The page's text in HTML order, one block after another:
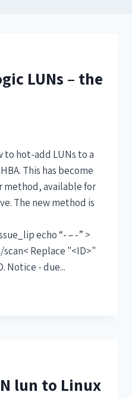
LUNs – the
to hot-add LUNs to a
This has become
available for
The new method is
echo “- – -” >
Replace "<ID>"
Notice - due...
lun to Linux